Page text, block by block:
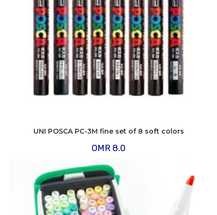
UNI POSCA PC-3M fine set of 8 soft colors
OMR 8.0